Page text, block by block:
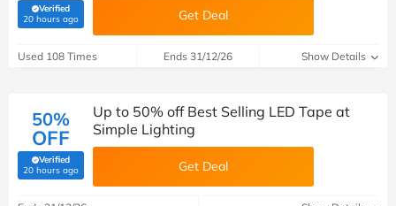
Verified
20 hours ago(verified by Savoo deals team) Get Deal
Used 108 Times Ends 31/12/26 Show Details
50%
OFF
Verified
20 hours ago(verified by Savoo deals team)
Up to 50% off Best Selling LED Tape at
Simple Lighting
Get Deal